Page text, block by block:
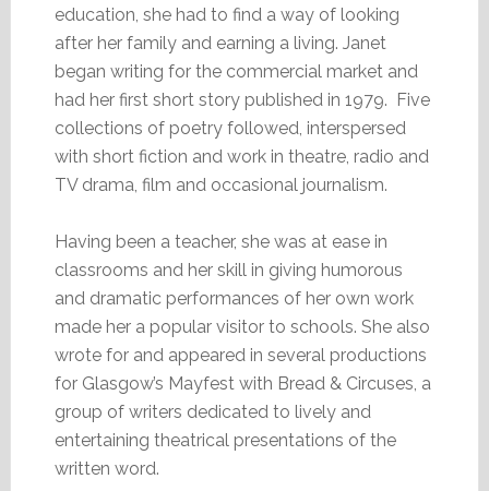
education, she had to find a way of looking
after her family and earning a living. Janet
began writing for the commercial market and
had her first short story published in 1979. Five
collections of poetry followed, interspersed
with short fiction and work in theatre, radio and
TV drama, film and occasional journalism.
Having been a teacher, she was at ease in
classrooms and her skill in giving humorous
and dramatic performances of her own work
made her a popular visitor to schools. She also
wrote for and appeared in several productions
for Glasgow’s Mayfest with Bread & Circuses, a
group of writers dedicated to lively and
entertaining theatrical presentations of the
written word.